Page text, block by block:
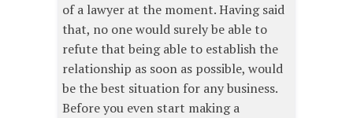
of a lawyer at the moment. Having said
that, no one would surely be able to
refute that being able to establish the
relationship as soon as possible, would
be the best situation for any business.
Before you even start making a